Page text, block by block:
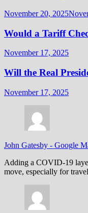
November 20, 2025
Would a Tariff
November 17, 2025
Will the Real
November 17, 2025
John Gatesby - Google
Adding a COVID-19
move, especially for